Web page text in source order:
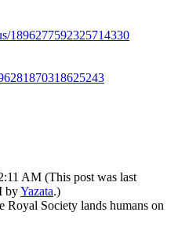
1896277592325714330
AM (This post was last
byYazata.)
Royal Society lands humans on